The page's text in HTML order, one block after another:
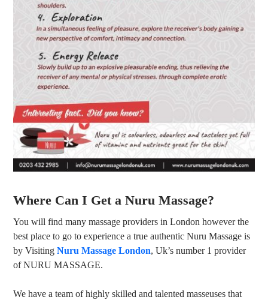
Where Can I Get a Nuru Massage?
You will find many massage providers in London however the
best place to go to experience a true authentic Nuru Massage is
by Visiting Nuru Massage London, Uk’s number 1 provider
of NURU MASSAGE.
We have a team of highly skilled and talented masseuses that